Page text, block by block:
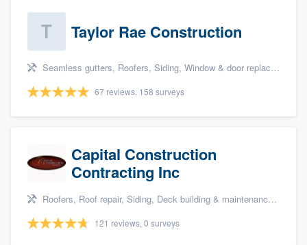
Taylor Rae Construction
Seamless gutters, Roofers, Siding, Window & door replacement, and Deck building & maintenance
67 reviews, 158 surveys
Capital Construction
Contracting Inc
Roofers, Roof repair, Siding, Deck building & maintenance, and Carpentry
121 reviews, 0 surveys